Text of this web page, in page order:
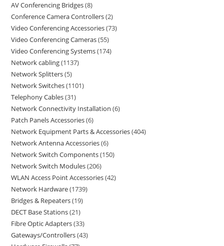
AV Conferencing Bridges 8
Conference Camera Controllers 2
Video Conferencing Accessories 73
Video Conferencing Cameras 55
Video Conferencing Systems 174
Network cabling 1137
Network Splitters 5
Network Switches 1101
Telephony Cables 31
Network Connectivity Installation 6
Patch Panels Accessories 6
Network Equipment Parts & Accessories 404
Network Antenna Accessories 6
Network Switch Components 150
Network Switch Modules 206
WLAN Access Point Accessories 42
Network Hardware 1739
Bridges & Repeaters 19
DECT Base Stations 21
Fibre Optic Adapters 33
Gateways/Controllers 43